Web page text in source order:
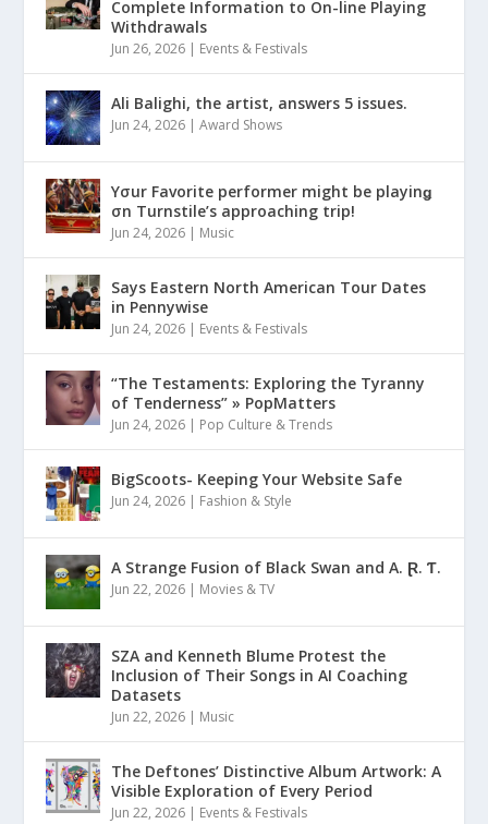
Complete Information to On-line Playing
Withdrawals
Jun 26, 2026 | Events & Festivals
Ali Balighi, the artist, answers 5 issues.
Jun 24, 2026 |Award Shows
Yσur Favorite performer might be playinǥ
σn Turnstile’s approaching trip!
Jun 24, 2026 | Music
Says Eastern North American Tour Dates
in Pennywise
Jun 24, 2026 | Events & Festivals
“The Testaments: Exploring the Tyranny
of Tenderness” » PopMatters
Jun 24, 2026 | Pop Culture & Trends
BigScoots- Keeping Your Website Safe
Jun 24, 2026 | Fashion & Style
A Strange Fusion of Black Swan and A. Ɽ. Ƭ.
Jun 22, 2026 | Movies & TV
SZA and Kenneth Blume Protest the
Inclusion of Their Songs in AI Coaching
Datasets
Jun 22, 2026 | Music
The Deftones’ Distinctive Album Artwork: A
Visible Exploration of Every Period
Jun 22, 2026 | Events & Festivals